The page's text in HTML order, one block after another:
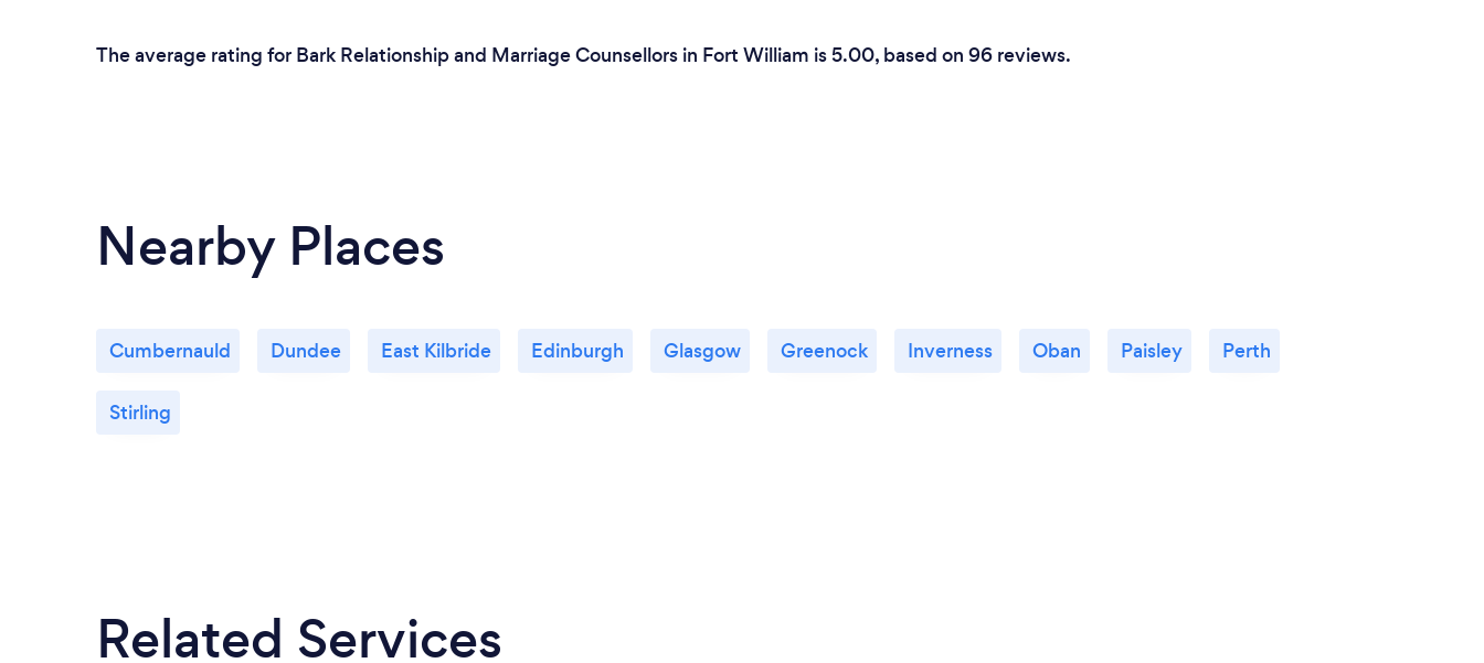
The average rating for Bark Relationship and Marriage Counsellors in Fort William is 5.00, based on 96 reviews.
Nearby Places
Cumbernauld Dundee East Kilbride Edinburgh Glasgow Greenock Inverness Oban Paisley Perth
Stirling
Related Services